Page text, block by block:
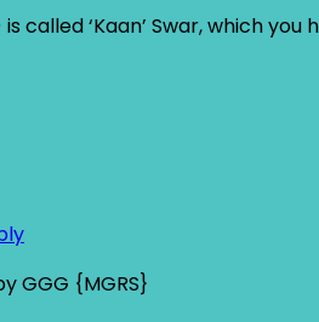
called ‘Kaan’ Swar, which
GGG {MGRS}